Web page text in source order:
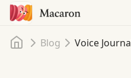
Home
Blog